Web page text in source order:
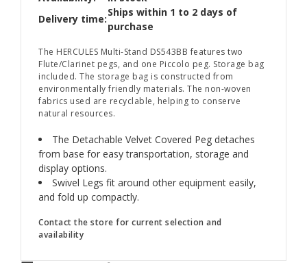
Delivery time:
Ships within 1 to 2 days of
purchase
The HERCULES Multi-Stand DS543BB features two
Flute/Clarinet pegs, and one Piccolo peg. Storage bag
included. The storage bag is constructed from
environmentally friendly materials. The non-woven
fabrics used are recyclable, helping to conserve
natural resources.
The Detachable Velvet Covered Peg detaches
from base for easy transportation, storage and
display options.
Swivel Legs fit around other equipment easily,
and fold up compactly.
Contact the store for current selection and
availability